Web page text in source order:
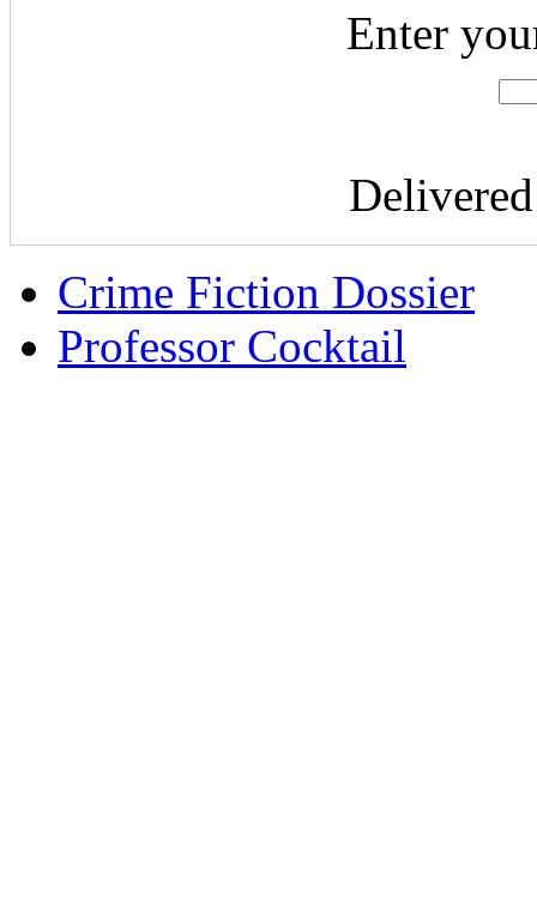
Enter
Crime Fiction Dossier
Professor Cocktail